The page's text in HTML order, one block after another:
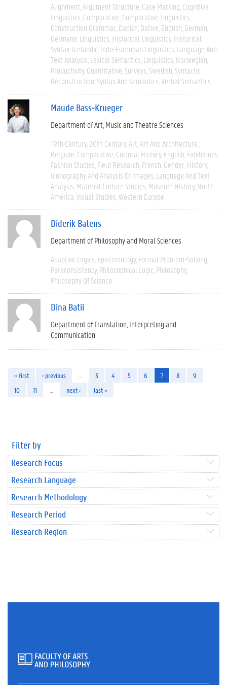
Alignment Argument Structure Case Marking Cognitive
Linguistics Comparative Comparative Linguistics
Construction Grammar Danish Dative English German
Germanic Linguistics Historical Linguistics Historical
Syntax Icelandic Indo-Eureopan Linguistics Language And
Text Analysis Lexical Semantics Linguistics Norwegian
Productivity Quantitative Surveys Swedish Syntactic
Reconstruction Syntax And Semantics Verbal Semantics
Maude Bass-Krueger
Department of Art, Music and Theatre Sciences
19th Century 20th Century Art Art And Architecture
Belgium Comparative Cultural History English Exhibitions
Fashion Studies Field Research French Gender History
Iconography And Analysis Of Images Language And Text
Analysis Material Culture Studies Museum History North
America Visual Studies Western Europe
Diderik Batens
Department of Philosophy and Moral Sciences
Adaptive Logics Epistemology Formal Problem-Solving
Paraconsistency Philosophical Logic Philosophy
Philosophy Of Science
Dina Batii
Department of Translation, Interpreting and
Communication
« first ‹ previous 3 4 5 6 7 8
9
10
11 next › last »
Filter by
Research Focus
Research Language
Research Methodology
Research Period
Research Region